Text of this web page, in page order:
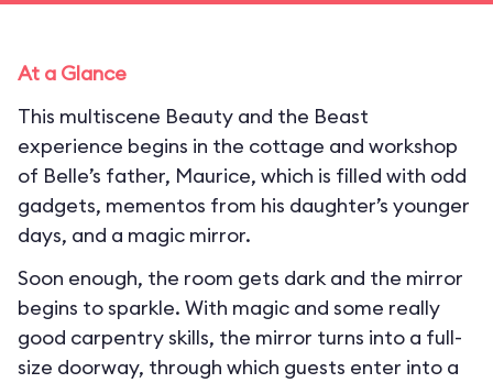
At a Glance
This multiscene Beauty and the Beast
experience begins in the cottage and workshop
of Belle’s father, Maurice, which is filled with odd
gadgets, mementos from his daughter’s younger
days, and a magic mirror.
Soon enough, the room gets dark and the mirror
begins to sparkle. With magic and some really
good carpentry skills, the mirror turns into a full-
size doorway, through which guests enter into a